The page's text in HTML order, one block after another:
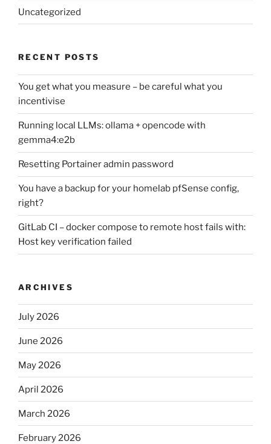
Uncategorized
RECENT POSTS
You get what you measure – be careful what you
incentivise
Running local LLMs: ollama + opencode with
gemma4:e2b
Resetting Portainer admin password
You have a backup for your homelab pfSense config,
right?
GitLab CI – docker compose to remote host fails with:
Host key verification failed
ARCHIVES
July 2026
June 2026
May 2026
April 2026
March 2026
February 2026